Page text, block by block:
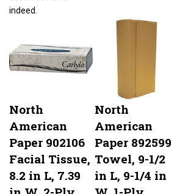
North
American
Paper 902106
Facial Tissue,
8.2 in L, 7.39
in W, 2-Ply,
North
American
Paper 892599
Towel, 9-1/2
in L, 9-1/4 in
W, 1-Ply